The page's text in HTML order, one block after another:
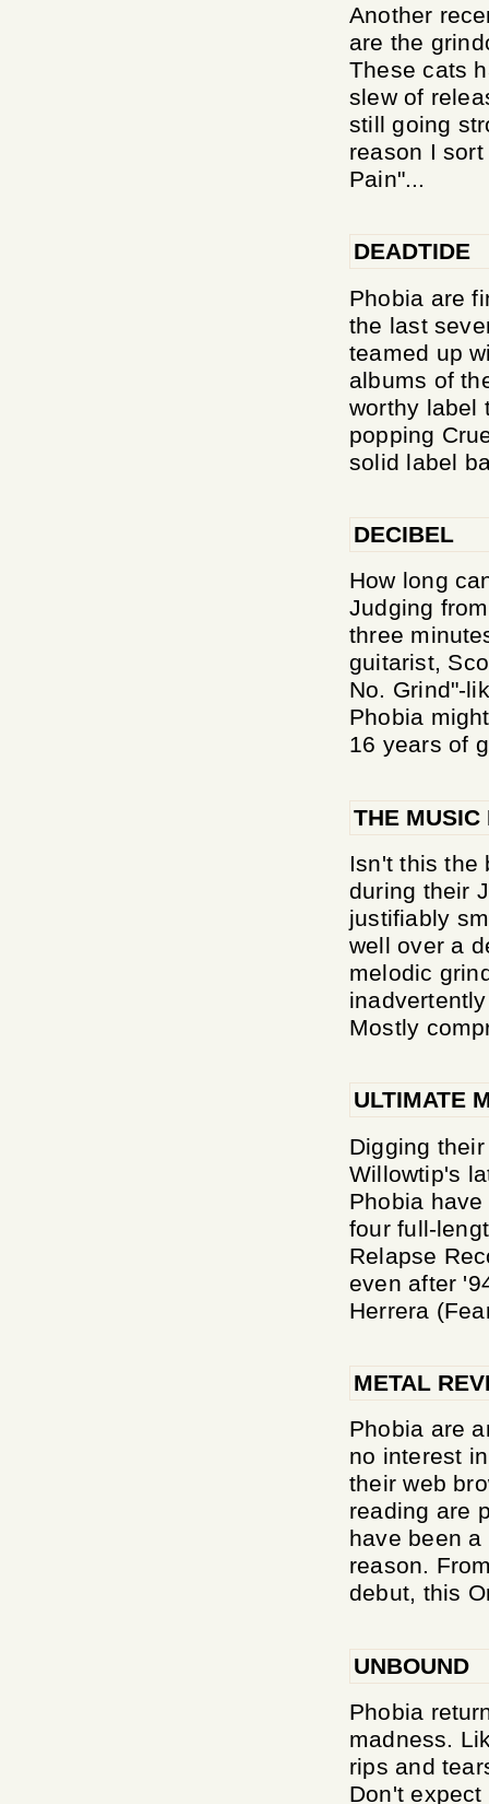
Another
are the
These cats
slew of
still going
reason I
Pain"...
DEADTIDE
Phobia are
the last
teamed up
albums of
worthy label
popping
solid label
DECIBEL
How long
Judging
three
guitarist,
No. Grind"-
Phobia
16 years of
THE MUSIC
Isn't this the
during their
justifiably
well over a
melodic
Mostly
ULTIMATE
Digging
Willowtip's
Phobia
four full-
Relapse
even after
Herrera
METAL
Phobia are
no interest
their web
reading are
have been
reason.
debut, this
UNBOUND
Phobia
madness.
rips and
Don't